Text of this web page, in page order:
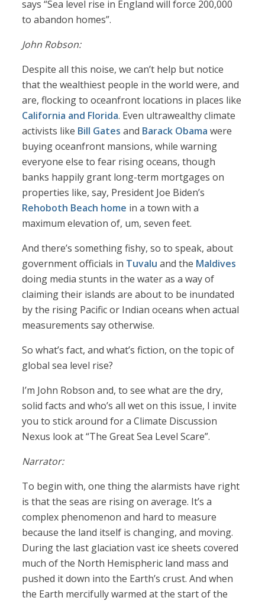
says “Sea level rise in England will force 200,000
to abandon homes”.
John Robson:
Despite all this noise, we can’t help but notice
that the wealthiest people in the world were, and
are, flocking to oceanfront locations in places like
California and Florida. Even ultrawealthy climate
activists like Bill Gates and Barack Obama were
buying oceanfront mansions, while warning
everyone else to fear rising oceans, though
banks happily grant long-term mortgages on
properties like, say, President Joe Biden’s
Rehoboth Beach home in a town with a
maximum elevation of, um, seven feet.
And there’s something fishy, so to speak, about
government officials in Tuvalu and the Maldives
doing media stunts in the water as a way of
claiming their islands are about to be inundated
by the rising Pacific or Indian oceans when actual
measurements say otherwise.
So what’s fact, and what’s fiction, on the topic of
global sea level rise?
I’m John Robson and, to see what are the dry,
solid facts and who’s all wet on this issue, I invite
you to stick around for a Climate Discussion
Nexus look at “The Great Sea Level Scare”.
Narrator:
To begin with, one thing the alarmists have right
is that the seas are rising on average. It’s a
complex phenomenon and hard to measure
because the land itself is changing, and moving.
During the last glaciation vast ice sheets covered
much of the North Hemispheric land mass and
pushed it down into the Earth’s crust. And when
the Earth mercifully warmed at the start of the